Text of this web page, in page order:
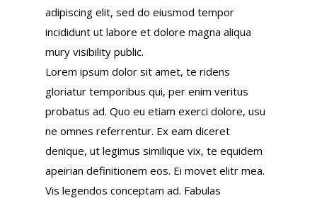
adipiscing elit, sed do eiusmod tempor
incididunt ut labore et dolore magna aliqua
mury visibility public.
Lorem ipsum dolor sit amet, te ridens
gloriatur temporibus qui, per enim veritus
probatus ad. Quo eu etiam exerci dolore, usu
ne omnes referrentur. Ex eam diceret
denique, ut legimus similique vix, te equidem
apeirian definitionem eos. Ei movet elitr mea.
Vis legendos conceptam ad. Fabulas